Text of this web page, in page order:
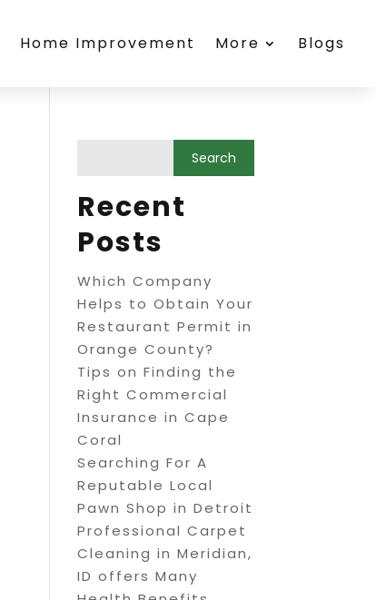
Home Improvement More Blogs
Recent
Posts
Which Company
Helps to Obtain Your
Restaurant Permit in
Orange County?
Tips on Finding the
Right Commercial
Insurance in Cape
Coral
Searching For A
Reputable Local
Pawn Shop in Detroit
Professional Carpet
Cleaning in Meridian,
ID offers Many